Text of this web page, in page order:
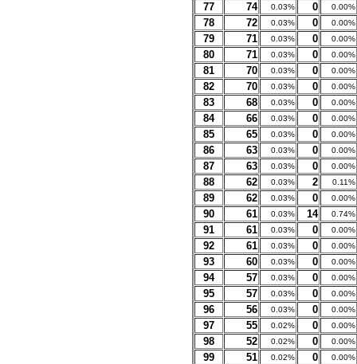
77 74 0.03% 0 0.00%
78 72 0.03% 0 0.00%
79 71 0.03% 0 0.00%
80 71 0.03% 0 0.00%
81 70 0.03% 0 0.00%
82 70 0.03% 0 0.00%
83 68 0.03% 0 0.00%
84 66 0.03% 0 0.00%
85 65 0.03% 0 0.00%
86 63 0.03% 0 0.00%
87 63 0.03% 0 0.00%
88 62 0.03% 2 0.11%
89 62 0.03% 0 0.00%
90 61 0.03% 14 0.74%
91 61 0.03% 0 0.00%
92 61 0.03% 0 0.00%
93 60 0.03% 0 0.00%
94 57 0.03% 0 0.00%
95 57 0.03% 0 0.00%
96 56 0.03% 0 0.00%
97 55 0.02% 0 0.00%
98 52 0.02% 0 0.00%
99 51 0.02% 0 0.00%